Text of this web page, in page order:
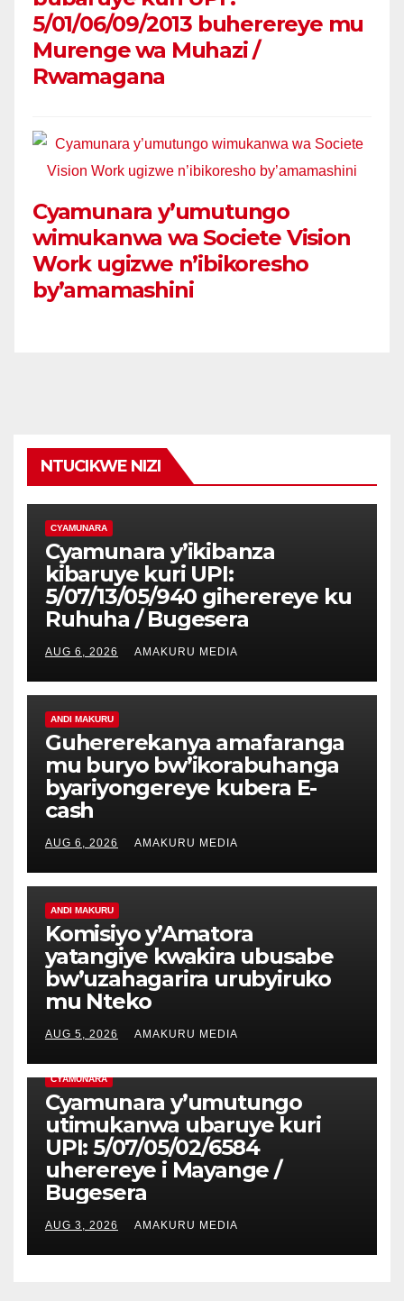
5/01/06/09/2013 buherereye mu
Murenge wa Muhazi /
Rwamagana
Cyamunara y’umutungo
wimukanwa wa Societe Vision
Work ugizwe n’ibikoresho
by’amamashini
NTUCIKWE NIZI
CYAMUNARA
Cyamunara y’ikibanza
kibaruye kuri UPI:
5/07/13/05/940 giherereye ku
Ruhuha / Bugesera
AUG 6, 2026 AMAKURU MEDIA
ANDI MAKURU
Guhererekanya amafaranga
mu buryo bw’ikorabuhanga
byariyongereye kubera E-
cash
AUG 6, 2026 AMAKURU MEDIA
ANDI MAKURU
Komisiyo y’Amatora
yatangiye kwakira ubusabe
bw’uzahagarira urubyiruko
mu Nteko
AUG 5, 2026 AMAKURU MEDIA
CYAMUNARA
Cyamunara y’umutungo
utimukanwa ubaruye kuri
UPI: 5/07/05/02/6584
uherereye i Mayange /
Bugesera
AUG 3, 2026 AMAKURU MEDIA